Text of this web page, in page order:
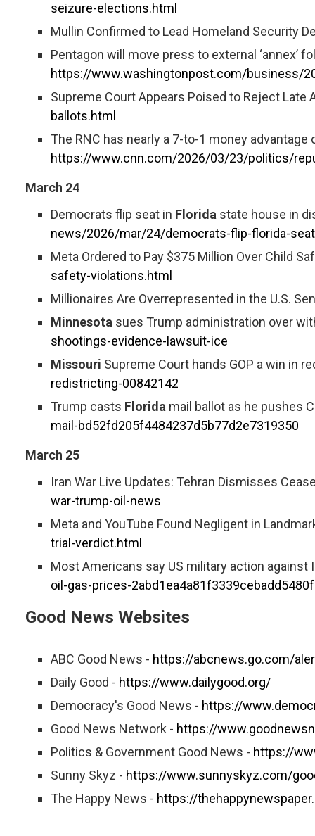
seizure-elections.html
Mullin Confirmed to Lead Homeland Security
Pentagon will move press to external ‘annex’
https://www.washingtonpost.com/business/
Supreme Court Appears Poised to Reject Late
ballots.html
The RNC has nearly a 7-to-1 money
https://www.cnn.com/2026/03/23/politics/
March 24
Democrats flip seat in Florida state house in
news/2026/mar/24/democrats-flip-florida-
Meta Ordered to Pay $375 Million Over Child
safety-violations.html
Millionaires Are Overrepresented in the U.S.
Minnesota sues Trump administration over
shootings-evidence-lawsuit-ice
Missouri Supreme Court hands GOP a win in
redistricting-00842142
Trump casts Florida mail ballot as he pushes
mail-bd52fd205f4484237d5b77d2e7319350
March 25
Iran War Live Updates: Tehran Dismisses
war-trump-oil-news
Meta and YouTube Found Negligent in
trial-verdict.html
Most Americans say US military action against
oil-gas-prices-
Good News Websites
ABC Good News - https://abcnews.go.com/
Daily Good - https://www.dailygood.org/
Democracy's Good News - https://
Good News Network - https://
Politics & Government Good News - https://
Sunny Skyz - https://www.sunnyskyz.com/
The Happy News - https://